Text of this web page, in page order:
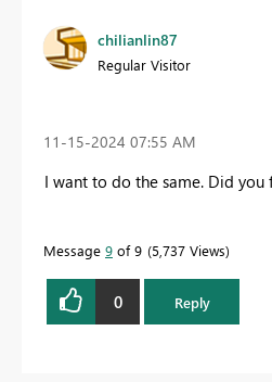
chilianlin87
Regular Visitor
‎11-15-2024 07:55 AM
I want to do the same. Did you
Message 9 of 9 5,737 Views
0 Reply